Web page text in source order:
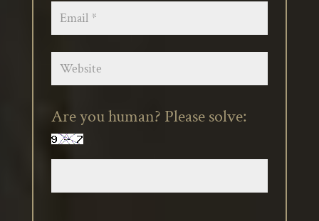
Are you human? Please solve: